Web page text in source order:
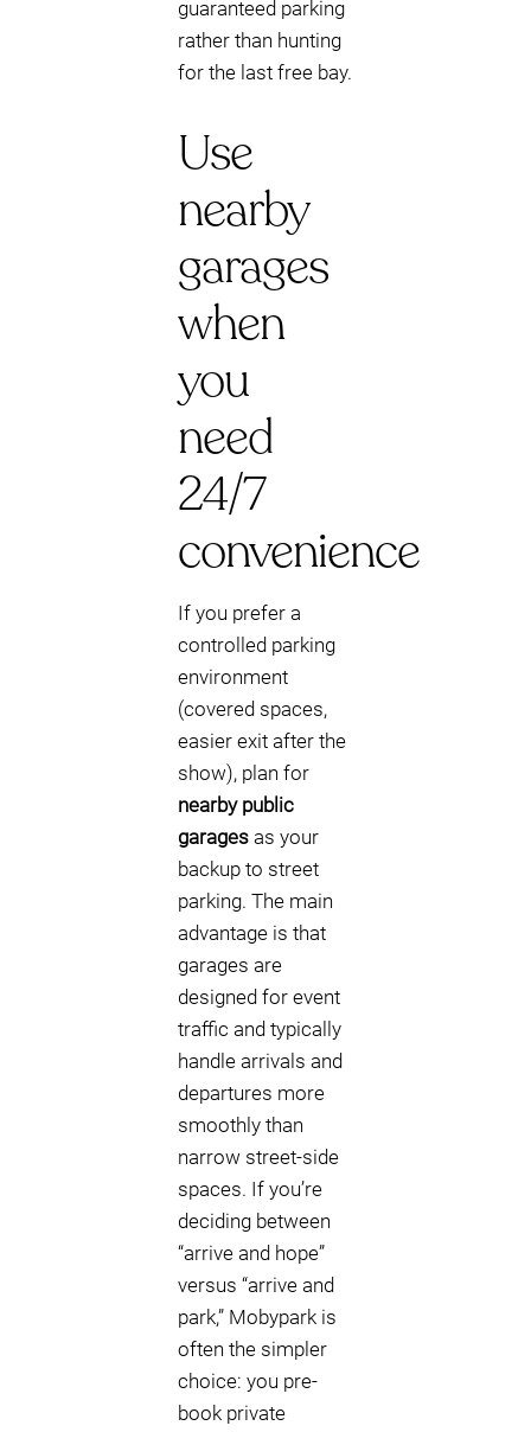
guaranteed parking
rather than hunting
for the last free bay.
Use
nearby
garages
when
you
need
24/7
convenience
If you prefer a
controlled parking
environment
(covered spaces,
easier exit after the
show), plan for
nearby public
garages as your
backup to street
parking. The main
advantage is that
garages are
designed for event
traffic and typically
handle arrivals and
departures more
smoothly than
narrow street-side
spaces. If you’re
deciding between
“arrive and hope”
versus “arrive and
park,” Mobypark is
often the simpler
choice: you pre-
book private